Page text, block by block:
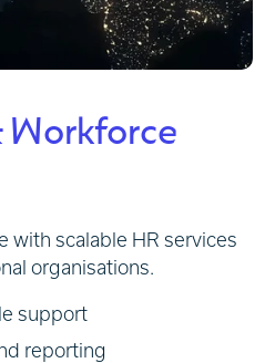
with scalable HR services
organisations.
support
reporting